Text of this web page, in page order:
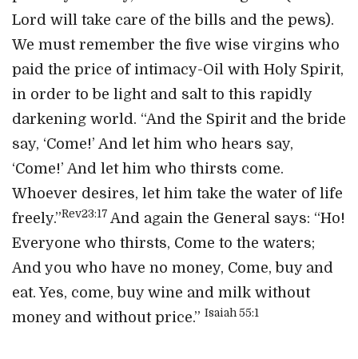
Lord will take care of the bills and the pews).
We must remember the five wise virgins who
paid the price of intimacy-Oil with Holy Spirit,
in order to be light and salt to this rapidly
darkening world. “And the Spirit and the bride
say, ‘Come!’ And let him who hears say,
‘Come!’ And let him who thirsts come.
Whoever desires, let him take the water of life
freely.”Rev23:17 And again the General says: “Ho!
Everyone who thirsts, Come to the waters;
And you who have no money, Come, buy and
eat. Yes, come, buy wine and milk without
money and without price.” Isaiah 55:1